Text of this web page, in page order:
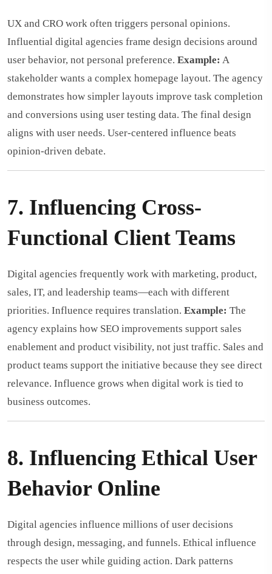
UX and CRO work often triggers personal opinions.
Influential digital agencies frame design decisions around
user behavior, not personal preference. Example: A
stakeholder wants a complex homepage layout. The agency
demonstrates how simpler layouts improve task completion
and conversions using user testing data. The final design
aligns with user needs. User-centered influence beats
opinion-driven debate.
7. Influencing Cross-
Functional Client Teams
Digital agencies frequently work with marketing, product,
sales, IT, and leadership teams—each with different
priorities. Influence requires translation. Example: The
agency explains how SEO improvements support sales
enablement and product visibility, not just traffic. Sales and
product teams support the initiative because they see direct
relevance. Influence grows when digital work is tied to
business outcomes.
8. Influencing Ethical User
Behavior Online
Digital agencies influence millions of user decisions
through design, messaging, and funnels. Ethical influence
respects the user while guiding action. Dark patterns